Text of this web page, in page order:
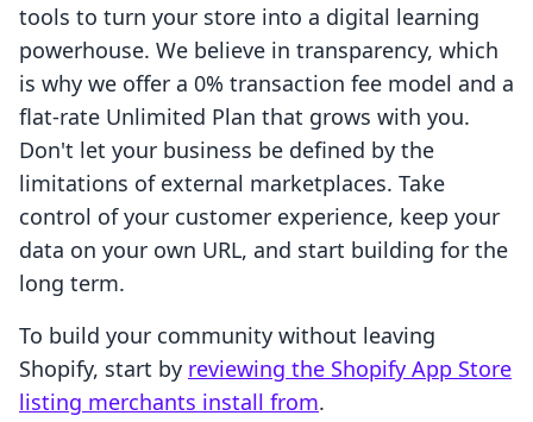
tools to turn your store into a digital learning
powerhouse. We believe in transparency, which
is why we offer a 0% transaction fee model and a
flat-rate Unlimited Plan that grows with you.
Don't let your business be defined by the
limitations of external marketplaces. Take
control of your customer experience, keep your
data on your own URL, and start building for the
long term.
To build your community without leaving
Shopify, start by reviewing the Shopify App Store
listing merchants install from.